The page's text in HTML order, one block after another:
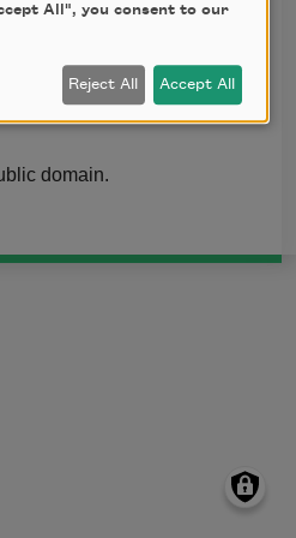
only my dreams;
you tread on my
domain.
All", you consent to our
Reject All Accept All